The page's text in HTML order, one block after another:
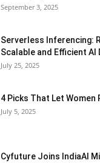
September 3, 2025
Serverless Inferencing:
Scalable and Efficient AI
July 25, 2025
4 Picks That Let Women
July 5, 2025
Cyfuture Joins IndiaAI